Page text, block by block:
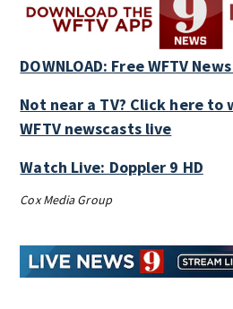
DOWNLOAD: Free WFTV
Not near a TV? Click here to
WFTV newscasts live
Watch Live: Doppler 9 HD
Cox Media Group